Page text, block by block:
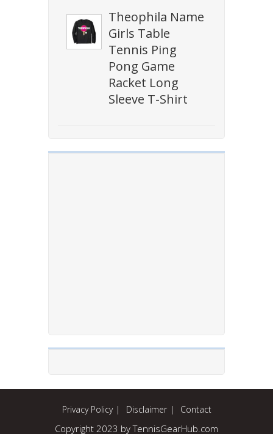
Theophila Name
Girls Table
Tennis Ping
Pong Game
Racket Long
Sleeve T-Shirt
Privacy Policy Disclaimer Contact
Copyright 2023 by TennisGearHub.com